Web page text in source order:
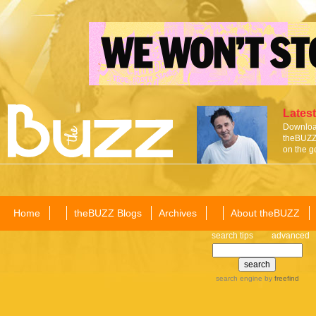
on the
Home theBUZZ Blogs Archives About theBUZZ
search tips advanced
search engine by freefind